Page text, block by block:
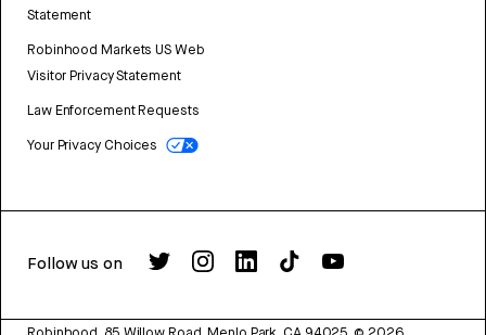
Statement
Robinhood Markets US Web
Visitor Privacy Statement
Law Enforcement Requests
Your Privacy Choices
Follow us on